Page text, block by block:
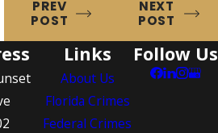
PREV
POST
NEXT
POST
Links
About Us
Florida Crimes
Federal Crimes
Follow Us